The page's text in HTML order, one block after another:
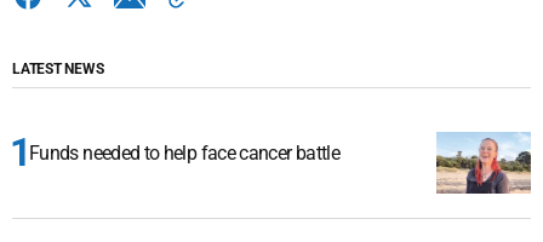
LATEST NEWS
Funds needed to help face cancer battle